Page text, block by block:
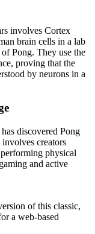
involves Cortex
brain cells in a lab
Pong. They use the
proving that the
by neurons in a
discovered Pong
creators
physical
and active
of this classic,
a web-based